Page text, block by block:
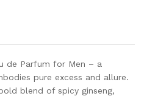
de Parfum for Men – a
pure excess and allure.
blend of spicy ginseng,